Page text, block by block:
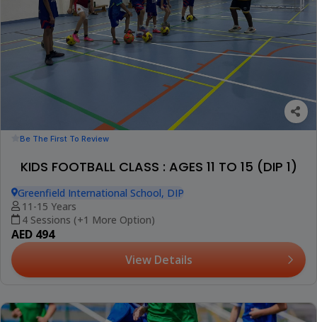
Be The First To Review
KIDS FOOTBALL CLASS : AGES 11 TO 15 (DIP 1)
Greenfield International School, DIP
11-15 Years
4 Sessions (+1 More Option)
AED 494
View Details